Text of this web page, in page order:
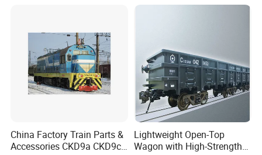
China Factory Train Parts &
Accessories CKD9a CKD9c
Lightweight Open-Top
Wagon with High-Strength